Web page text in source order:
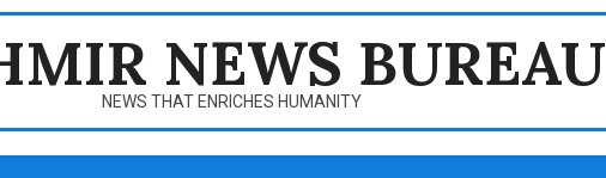
NEWS BUREAU
NEWS THAT ENRICHES HUMANITY